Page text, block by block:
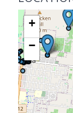
+
−